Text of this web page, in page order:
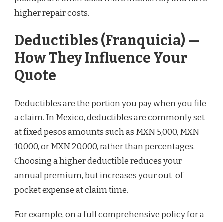
higher repair costs.
Deductibles (Franquicia) —
How They Influence Your
Quote
Deductibles are the portion you pay when you file
a claim. In Mexico, deductibles are commonly set
at fixed pesos amounts such as MXN 5,000, MXN
10,000, or MXN 20,000, rather than percentages.
Choosing a higher deductible reduces your
annual premium, but increases your out-of-
pocket expense at claim time.
For example, on a full comprehensive policy for a